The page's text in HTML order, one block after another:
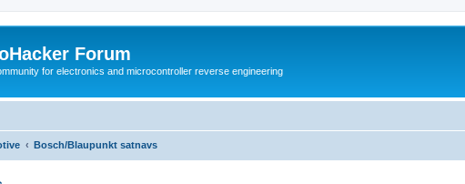
Forum
for electronics and microcontroller reverse engineering
Bosch/Blaupunkt satnavs